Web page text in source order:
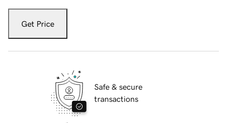
Get Price
Safe & secure
transactions